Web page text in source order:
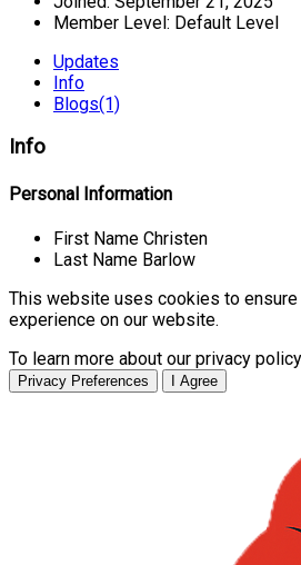
Member Level: Default Level
Updates
Info
Blogs(1)
Info
Personal Information
First Name Christen
Last Name Barlow
This website uses cookies to
experience on our website.
To learn more about our privacy policy
Privacy Preferences I Agree